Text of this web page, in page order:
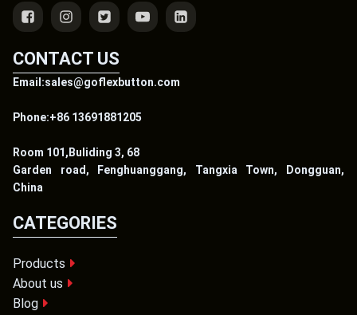
CONTACT US
Email:sales@goflexbutton.com
Phone:+86 13691881205
Room 101,Buliding 3, 68
Garden road, Fenghuanggang, Tangxia Town, Dongguan,
China
CATEGORIES
Products
About us
Blog